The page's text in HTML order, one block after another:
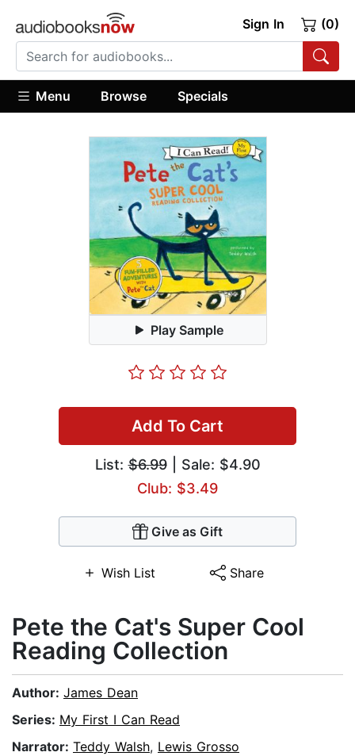
Sign In (0)
Menu Browse Specials
Play Sample
Add To Cart
List:$6.99| Sale: $4.90
Club: $3.49
Give as Gift
Wish List Share
Pete the Cat's Super Cool
Reading Collection
Author: James Dean
Series: My First I Can Read
Narrator: Teddy Walsh, Lewis Grosso